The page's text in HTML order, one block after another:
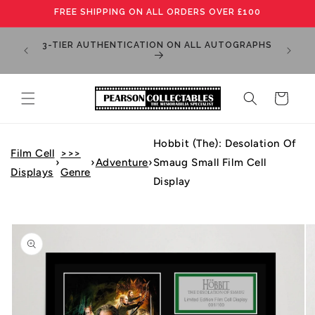
Skip toFREE SHIPPING ON ALL ORDERS OVER £100
3-TIER AUTHENTICATION ON ALL AUTOGRAPHS
Cart
Film Cell
Displays
›
>>>
Genre
›Adventure›
Hobbit (The): Desolation Of
Smaug Small Film Cell
Display
Skip to
product
information